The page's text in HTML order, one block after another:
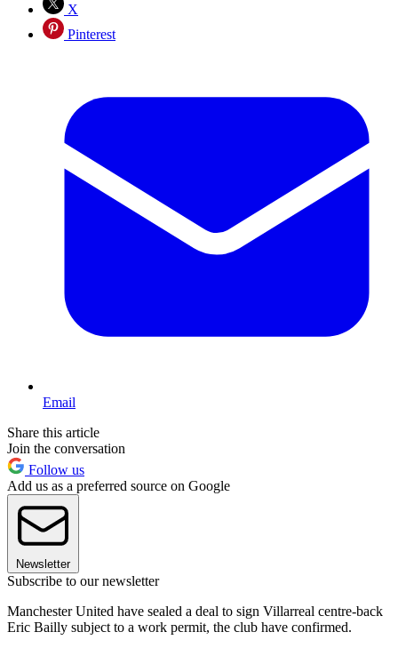
X
Pinterest
Email
Share this article
Join the conversation
Follow us
Add us as a preferred source on Google
Newsletter
Subscribe to our newsletter
Manchester United have sealed a deal to sign Villarreal centre-back
Eric Bailly subject to a work permit, the club have confirmed.